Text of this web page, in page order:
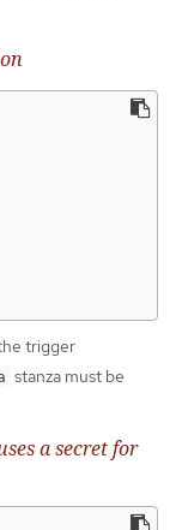
trigger
stanza must be
a secret for